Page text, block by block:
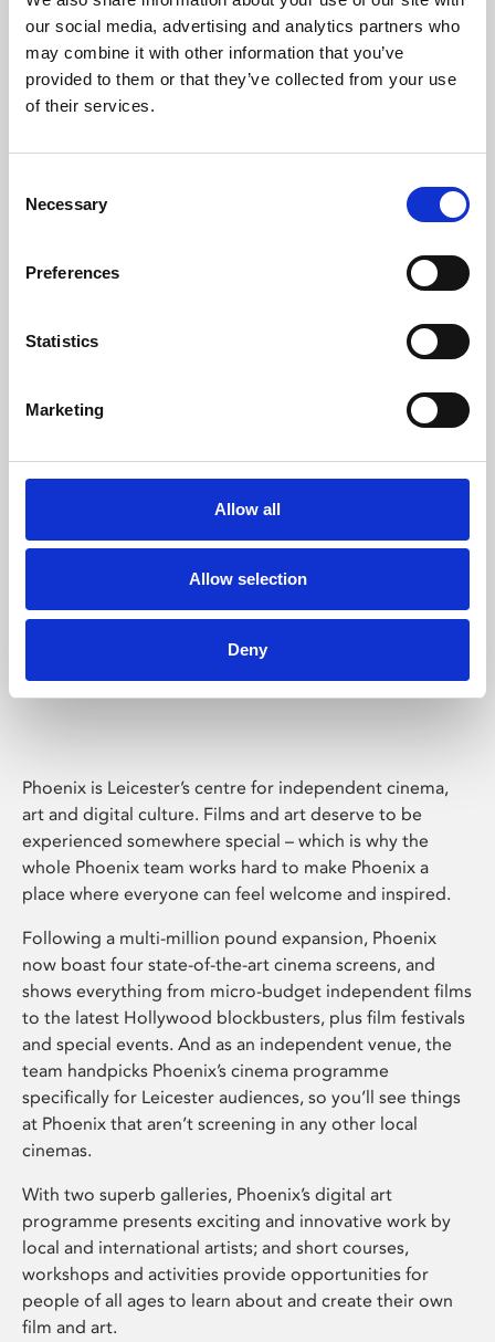
our social media, advertising and analytics partners who
may combine it with other information that you’ve
provided to them or that they’ve collected from your use
of their services.
Selection
Necessary
Preferences
Statistics
Marketing
Allow all
Allow selection
Deny
Learning & Education
Phoenix's short courses, talks, workshops and
Phoenix Leicester
Phoenix is Leicester’s centre for independent cinema,
art and digital culture. Films and art deserve to be
experienced somewhere special – which is why the
whole Phoenix team works hard to make Phoenix a
place where everyone can feel welcome and inspired.
Following a multi-million pound expansion, Phoenix
now boast four state-of-the-art cinema screens, and
shows everything from micro-budget independent films
to the latest Hollywood blockbusters, plus film festivals
and special events. And as an independent venue, the
team handpicks Phoenix’s cinema programme
specifically for Leicester audiences, so you’ll see things
at Phoenix that aren’t screening in any other local
cinemas.
With two superb galleries, Phoenix’s digital art
programme presents exciting and innovative work by
local and international artists; and short courses,
workshops and activities provide opportunities for
people of all ages to learn about and create their own
film and art.